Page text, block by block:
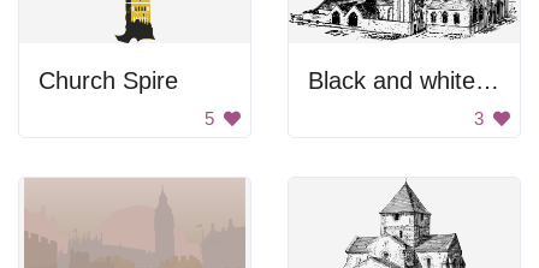
Church Spire
5
Black and white cathedral
3